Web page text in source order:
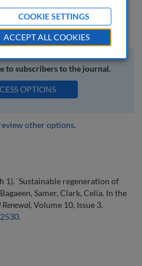
, 10 (3), 314-316 (2017)
to subscribers to the journal.
OPTIONS
other options.
1). `Sustainable regeneration of
Samer, Clark, Celia. In the
, Volume 10, Issue 3.
.
COOKIE SETTINGS
ACCEPT ALL COOKIES